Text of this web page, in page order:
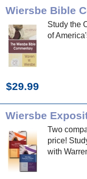
Wiersbe Bible
Study the
of
$29.99
Wiersbe
Two
price!
with